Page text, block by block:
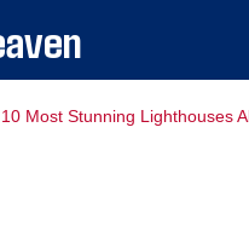
10 Most Stunning Lighthouses